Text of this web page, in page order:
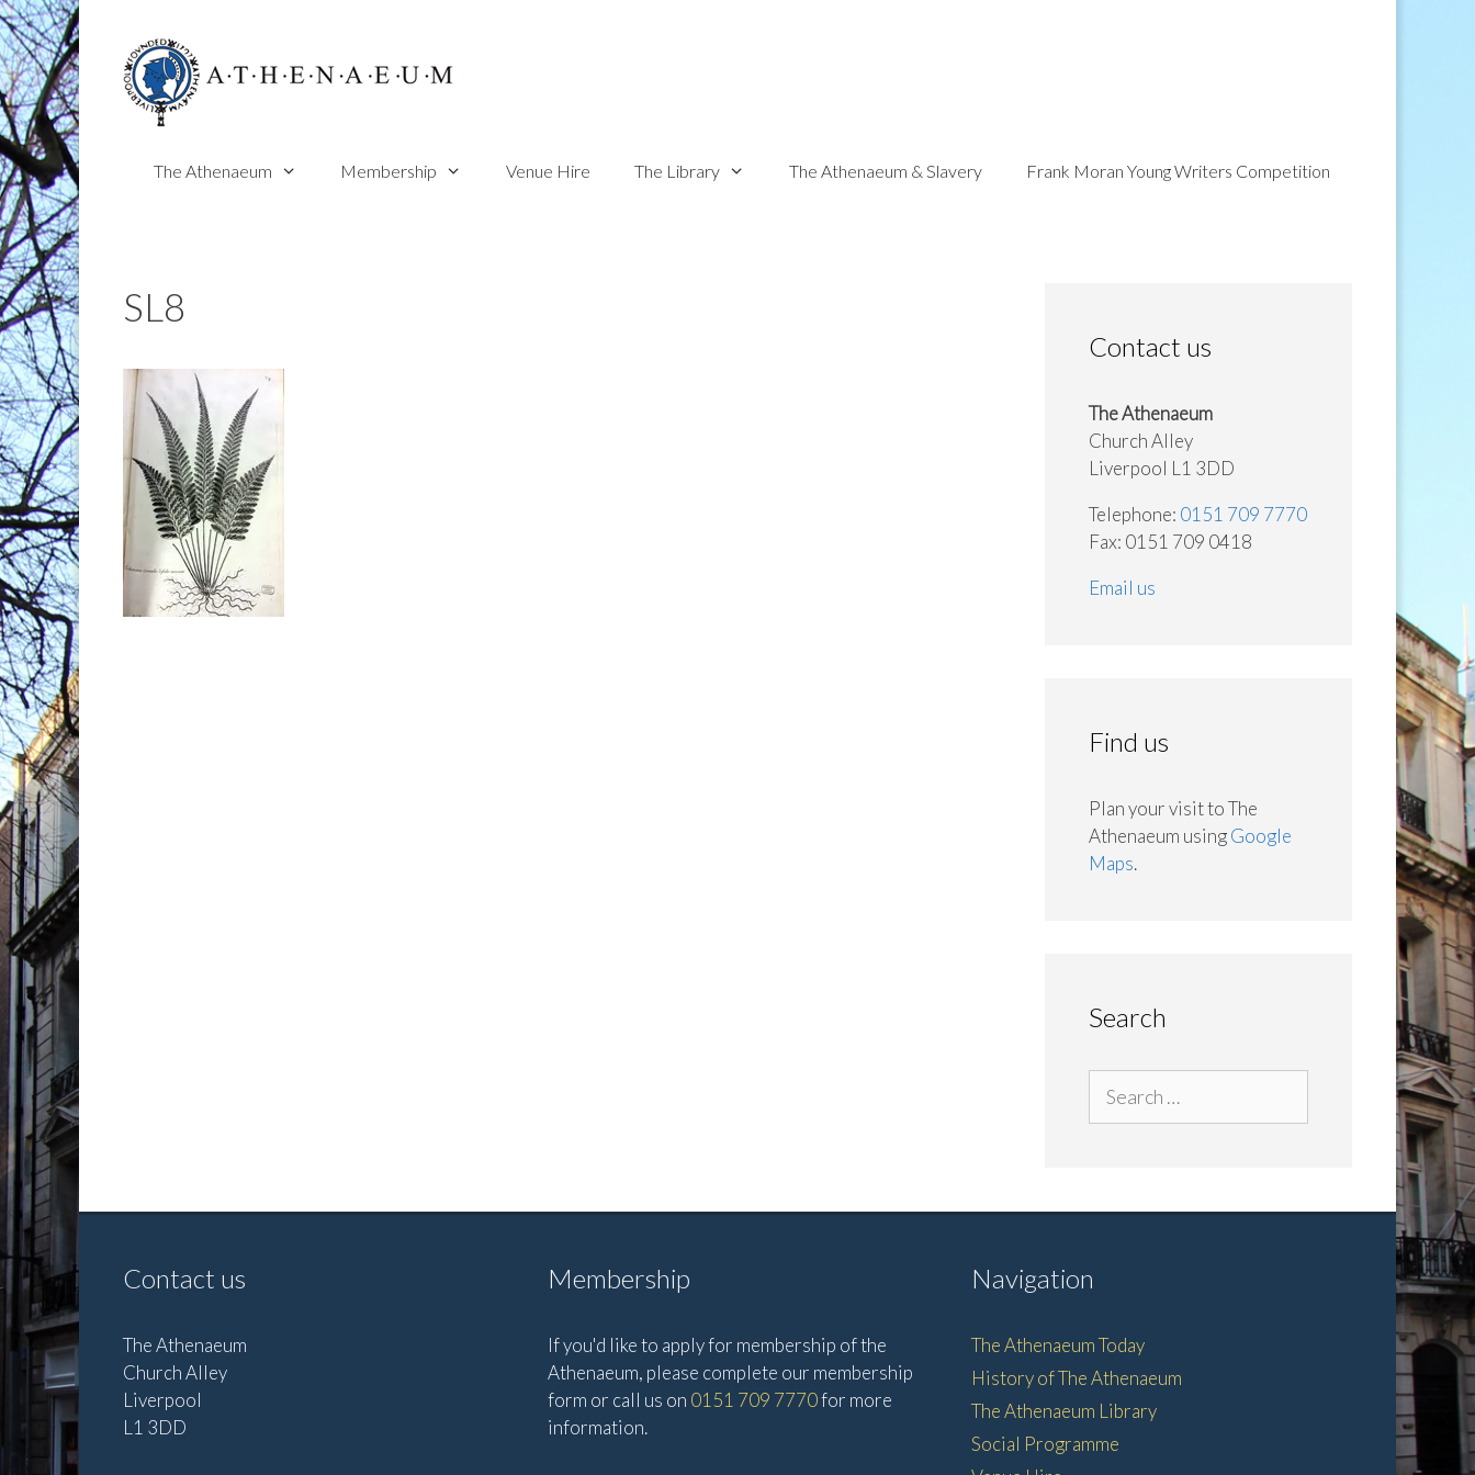
Skip
to
content
The Athenaeum Membership Venue Hire The Library The Athenaeum & Slavery Frank Moran Young Writers Competition
SL8
Contact us
The Athenaeum
Church Alley
Liverpool L1 3DD
Telephone: 0151 709 7770
Fax: 0151 709 0418
Email us
Find us
Plan your visit to The
Athenaeum usingGoogle
Maps.
Search
for:
Contact us
The Athenaeum
Church Alley
Liverpool
L1 3DD
Membership
If you'd like to apply for membership of the
Athenaeum, please complete our membership
form or call us on 0151 709 7770for more
information.
Navigation
The Athenaeum Today
History of The Athenaeum
The Athenaeum Library
Social Programme